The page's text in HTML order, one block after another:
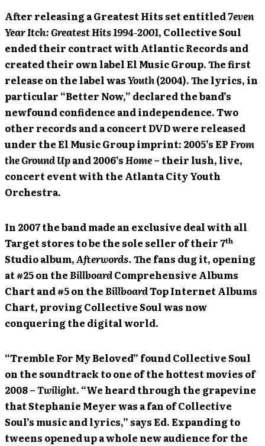
After releasing a Greatest Hits set entitled7even
Year Itch: Greatest Hits 1994-2001, Collective Soul
ended their contract with Atlantic Records and
created their own label El Music Group. The first
release on the label wasYouth(2004). The lyrics, in
particular “Better Now,” declared the band’s
newfound confidence and independence. Two
other records and a concert DVD were released
under the El Music Group imprint: 2005’s EPFrom
the Ground Upand 2006’sHome– their lush, live,
concert event with the Atlanta City Youth
Orchestra.
In 2007 the band made an exclusive deal with all
Target stores to be the sole seller of their 7th
Studio album,Afterwords.The fans dug it, opening
at #25 on theBillboardComprehensive Albums
Chart and #5 on theBillboardTop Internet Albums
Chart, proving Collective Soul was now
conquering the digital world.
“Tremble For My Beloved” found Collective Soul
on the soundtrack to one of the hottest movies of
2008 –Twilight. “We heard through the grapevine
that Stephanie Meyer was a fan of Collective
Soul’s music and lyrics,” says Ed. Expanding to
tweens opened up a whole new audience for the